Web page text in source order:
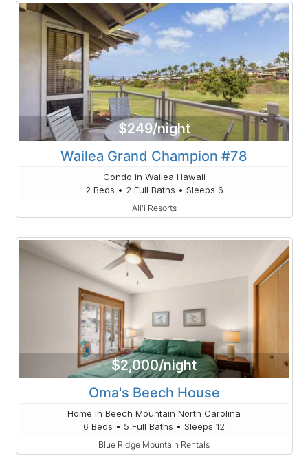
$249/night
Wailea Grand Champion #78
Condo in Wailea Hawaii
2 Beds • 2 Full Baths • Sleeps 6
Ali'i Resorts
$2,000/night
Oma's Beech House
Home in Beech Mountain North Carolina
6 Beds • 5 Full Baths • Sleeps 12
Blue Ridge Mountain Rentals